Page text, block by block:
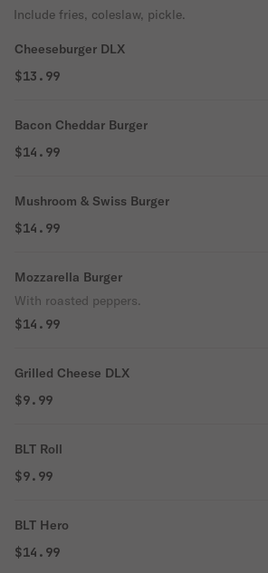
Include fries, coleslaw, pickle.
Cheeseburger DLX
$13.99
Bacon Cheddar Burger
$14.99
Mushroom & Swiss Burger
$14.99
Mozzarella Burger
With roasted peppers.
$14.99
Grilled Cheese DLX
$9.99
BLT Roll
$9.99
BLT Hero
$14.99